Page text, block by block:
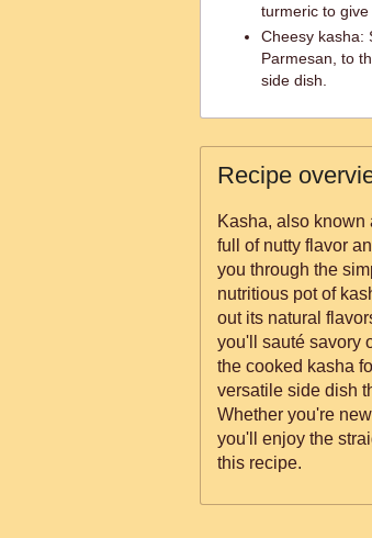
turmeric to
Cheesy kasha:
Parmesan, to
side dish.
Recipe
Kasha, also known
full of nutty flavor
you through the
nutritious pot of
out its natural
you'll sauté savory
the cooked kasha
versatile side dish
Whether you're
you'll enjoy the
this recipe.